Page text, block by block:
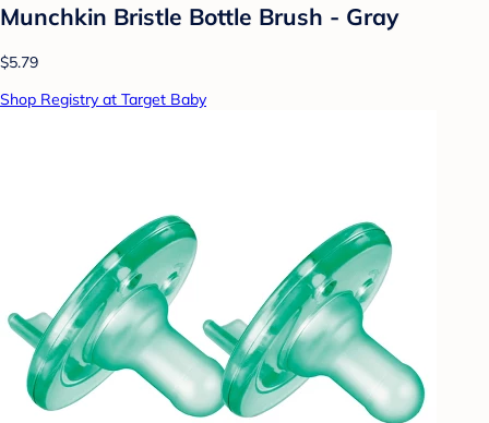
Munchkin Bristle Bottle Brush - Gray
$5.79
Shop Registry at Target Baby